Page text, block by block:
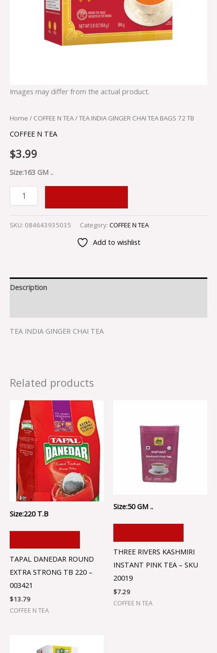
Images may differ from the actual product.
Home / COFFEE N TEA/ TEA INDIA GINGER CHAI TEA BAGS 72 TB
COFFEE N TEA
$3.99
Size:163 GM ..
SKU: 084643935035 Category: COFFEE N TEA
Add to wishlist
Description
TEA INDIA GINGER CHAI TEA
Related products
Size:220 T.B
TAPAL DANEDAR ROUND
EXTRA STRONG TB 220 –
003421
$13.79
COFFEE N TEA
Size:50 GM ..
THREE RIVERS KASHMIRI
INSTANT PINK TEA – SKU
20019
$7.29
COFFEE N TEA